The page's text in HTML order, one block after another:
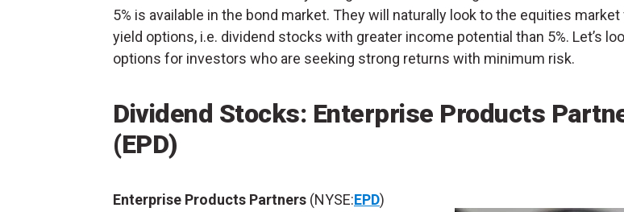
5% is available in the bond market. They will naturally look to the equities
yield options, i.e. dividend stocks with greater income potential than 5%. Let’s
options for investors who are seeking strong returns with minimum risk.
Dividend Stocks: Enterprise Products
(EPD)
Enterprise Products Partners (NYSE:EPD)